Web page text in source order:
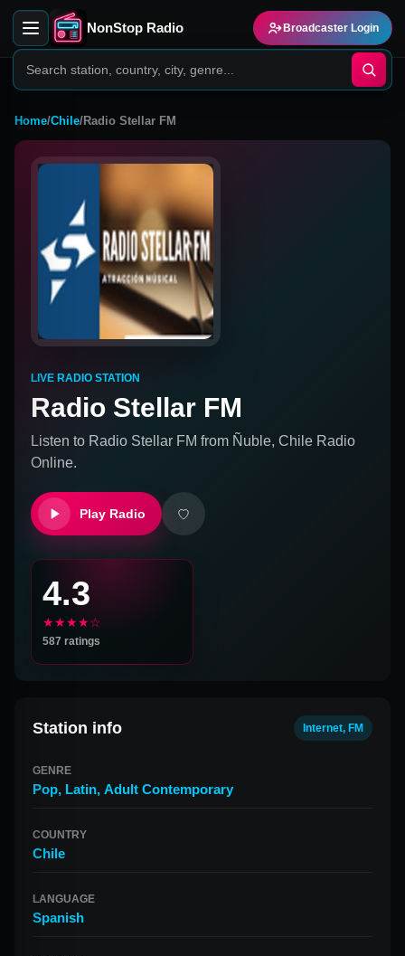
NonStop Radio Broadcaster Login
Home/Chile/Radio Stellar FM
LIVE RADIO STATION
Radio Stellar FM
Listen to Radio Stellar FM from Ñuble, Chile Radio
Online.
Play Radio
4.3
★★★★☆
587 ratings
Station info Internet, FM
GENRE
Pop, Latin, Adult Contemporary
COUNTRY
Chile
LANGUAGE
Spanish